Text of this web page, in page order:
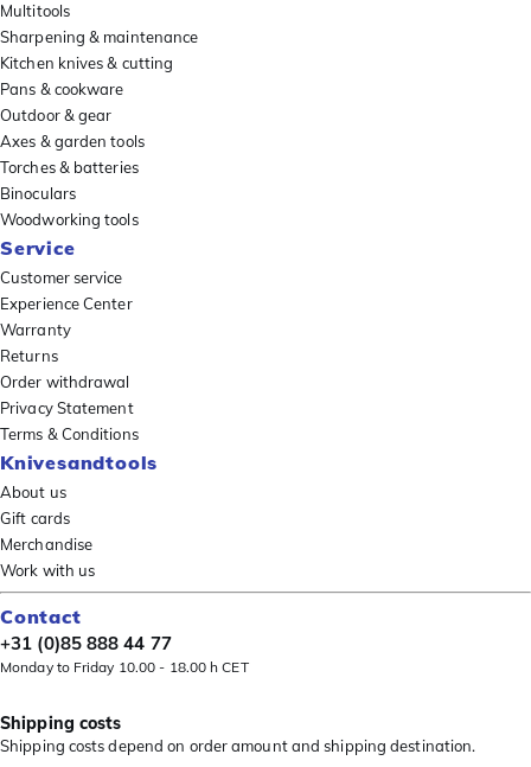
Multitools
Sharpening & maintenance
Kitchen knives & cutting
Pans & cookware
Outdoor & gear
Axes & garden tools
Torches & batteries
Binoculars
Woodworking tools
Service
Customer service
Experience Center
Warranty
Returns
Order withdrawal
Privacy Statement
Terms & Conditions
Knivesandtools
About us
Gift cards
Merchandise
Work with us
Contact
+31 (0)85 888 44 77
Monday to Friday 10.00 - 18.00 h CET
Shipping costs
Shipping costs depend on order amount and shipping destination.